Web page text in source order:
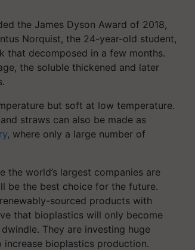
the James Dyson Award of 2018,
Norquist, the 24-year-old student,
that decomposed in a few months.
the soluble thickened and later
but soft at low temperature.
straws can also be made as
, where only a large number of
world’s largest companies are
be the best choice for the future.
sourced products with
that bioplastics will only become
They are investing huge
bioplastics production.